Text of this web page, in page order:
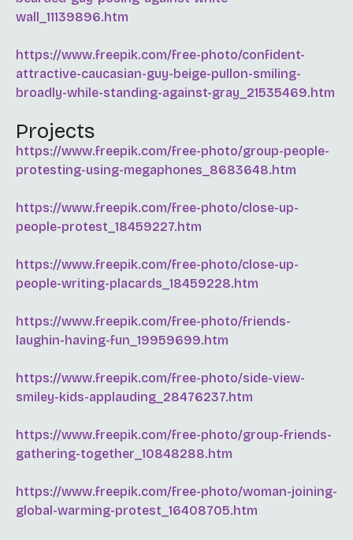
wall_11139896.htm
https://www.freepik.com/free-photo/confident-
attractive-caucasian-guy-beige-pullon-smiling-
broadly-while-standing-against-gray_21535469.htm
Projects
https://www.freepik.com/free-photo/group-people-
protesting-using-megaphones_8683648.htm
https://www.freepik.com/free-photo/close-up-
people-protest_18459227.htm
https://www.freepik.com/free-photo/close-up-
people-writing-placards_18459228.htm
https://www.freepik.com/free-photo/friends-
laughin-having-fun_19959699.htm
https://www.freepik.com/free-photo/side-view-
smiley-kids-applauding_28476237.htm
https://www.freepik.com/free-photo/group-friends-
gathering-together_10848288.htm
https://www.freepik.com/free-photo/woman-joining-
global-warming-protest_16408705.htm